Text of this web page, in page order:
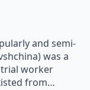
and semi-
was a
worker
from…